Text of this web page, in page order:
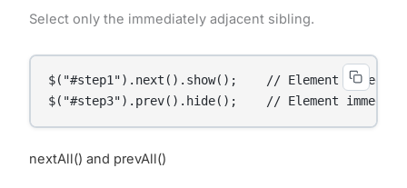
Select only the immediately adjacent sibling.
$("#step1").next().show();    // Element
$("#step3").prev().hide();    // Element
nextAll() and prevAll()